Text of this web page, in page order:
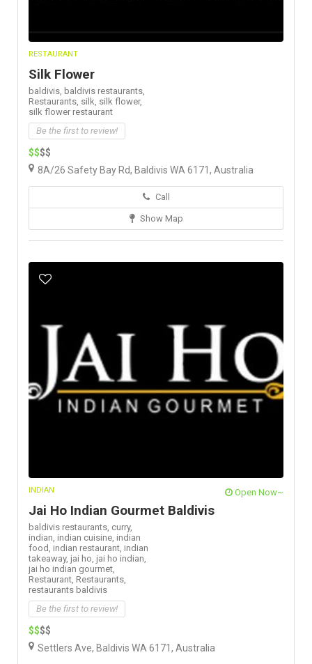
RESTAURANT
Silk Flower
baldivis, baldivis restaurants,
Restaurants, silk, silk flower,
silk flower restaurant
Be the first to review!
$$$$
8A/26 Safety Bay Rd, Baldivis WA 6171, Australia
Call
Show Map
INDIAN Open Now~
Jai Ho Indian Gourmet Baldivis
baldivis restaurants, curry,
indian, indian cuisine, indian
food, indian restaurant, indian
takeaway, jai ho, jai ho indian,
jai ho indian gourmet,
Restaurant, Restaurants,
restaurants baldivis
Be the first to review!
$$$$
Settlers Ave, Baldivis WA 6171, Australia